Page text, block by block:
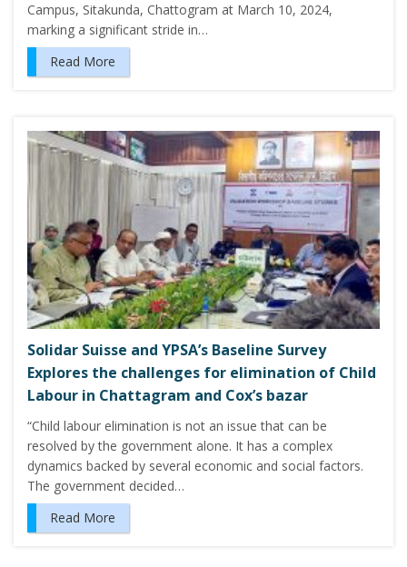
Campus, Sitakunda, Chattogram at March 10, 2024,
marking a significant stride in…
Read More
Solidar Suisse and YPSA’s Baseline Survey
Explores the challenges for elimination of Child
Labour in Chattagram and Cox’s bazar
“Child labour elimination is not an issue that can be
resolved by the government alone. It has a complex
dynamics backed by several economic and social factors.
The government decided…
Read More